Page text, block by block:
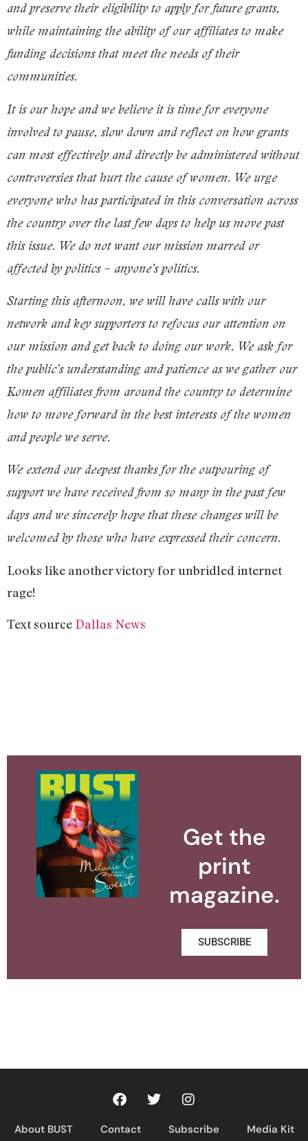
and preserve their eligibility to apply for future grants,
while maintaining the ability of our affiliates to make
funding decisions that meet the needs of their
communities.
It is our hope and we believe it is time for everyone
involved to pause, slow down and reflect on how grants
can most effectively and directly be administered without
controversies that hurt the cause of women. We urge
everyone who has participated in this conversation across
the country over the last few days to help us move past
this issue. We do not want our mission marred or
affected by politics – anyone’s politics.
Starting this afternoon, we will have calls with our
network and key supporters to refocus our attention on
our mission and get back to doing our work. We ask for
the public’s understanding and patience as we gather our
Komen affiliates from around the country to determine
how to move forward in the best interests of the women
and people we serve.
We extend our deepest thanks for the outpouring of
support we have received from so many in the past few
days and we sincerely hope that these changes will be
welcomed by those who have expressed their concern.
Looks like another victory for unbridled internet
rage!
Text source Dallas News
Get the
print
magazine.
SUBSCRIBE
About BUST Contact Subscribe Media Kit